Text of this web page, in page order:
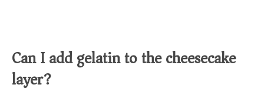
Can I add gelatin to the cheesecake
layer?